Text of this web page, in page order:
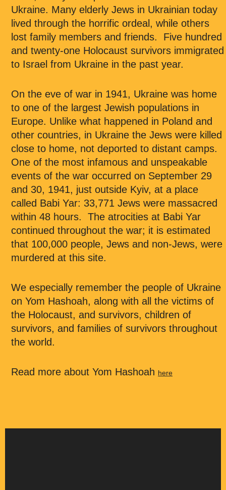
Ukraine. Many elderly Jews in Ukrainian today
lived through the horrific ordeal, while others
lost family members and friends. Five hundred
and twenty-one Holocaust survivors immigrated
to Israel from Ukraine in the past year.
On the eve of war in 1941, Ukraine was home
to one of the largest Jewish populations in
Europe. Unlike what happened in Poland and
other countries, in Ukraine the Jews were killed
close to home, not deported to distant camps.
One of the most infamous and unspeakable
events of the war occurred on September 29
and 30, 1941, just outside Kyiv, at a place
called Babi Yar: 33,771 Jews were massacred
within 48 hours. The atrocities at Babi Yar
continued throughout the war; it is estimated
that 100,000 people, Jews and non-Jews, were
murdered at this site.
We especially remember the people of Ukraine
on Yom Hashoah, along with all the victims of
the Holocaust, and survivors, children of
survivors, and families of survivors throughout
the world.
Read more about Yom Hashoah here